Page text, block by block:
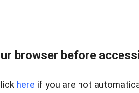
browser before
here if you are not